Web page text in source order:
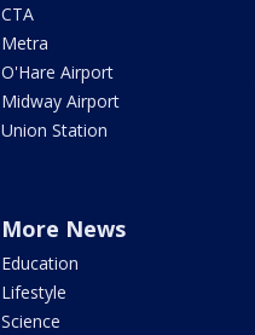
CTA
Metra
O'Hare Airport
Midway Airport
Union Station
More News
Education
Lifestyle
Science